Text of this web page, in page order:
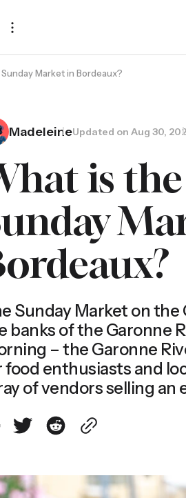
Market in Bordeaux?
MadeleineUpdated on Aug 30,
is
Sunday Market on
banks of the Garonne
– the Garonne
food enthusiasts and
of vendors selling an